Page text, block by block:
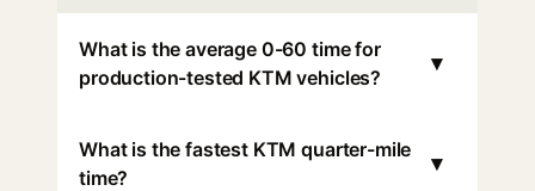
What is the average 0-60 time for
production-tested KTM vehicles?
▾
What is the fastest KTM quarter-mile
time?
▾